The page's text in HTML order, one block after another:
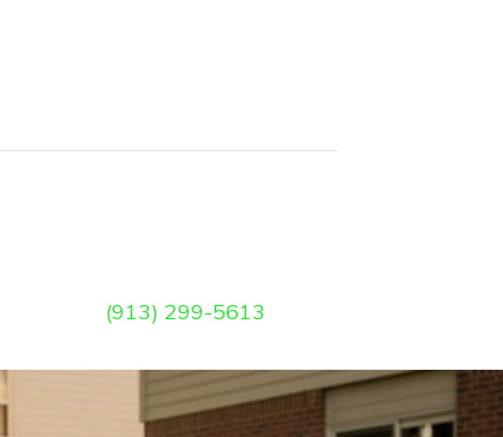
(913) 299-5613